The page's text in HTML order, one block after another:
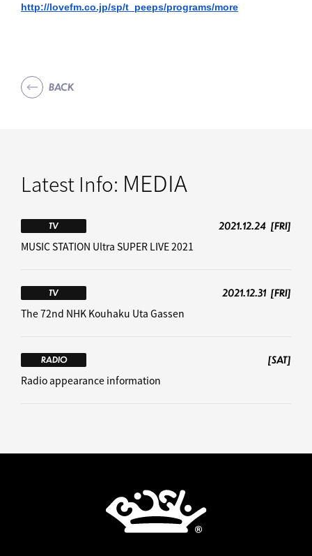
http://lovefm.co.jp/sp/t_peeps/programs/more
BACK
Latest Info: MEDIA
TV 2021.12.24 [FRI]
MUSIC STATION Ultra SUPER LIVE 2021
TV 2021.12.31 [FRI]
The 72nd NHK Kouhaku Uta Gassen
RADIO
[SAT]
Radio appearance information